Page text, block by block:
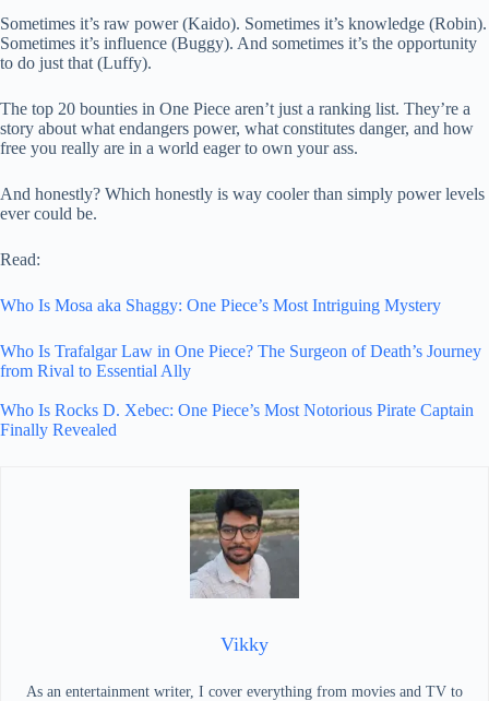
Sometimes it’s raw power (Kaido). Sometimes it’s knowledge (Robin).
Sometimes it’s influence (Buggy). And sometimes it’s the opportunity
to do just that (Luffy).
The top 20 bounties in One Piece aren’t just a ranking list. They’re a
story about what endangers power, what constitutes danger, and how
free you really are in a world eager to own your ass.
And honestly? Which honestly is way cooler than simply power levels
ever could be.
Read:
Who Is Mosa aka Shaggy: One Piece’s Most Intriguing Mystery
Who Is Trafalgar Law in One Piece? The Surgeon of Death’s Journey
from Rival to Essential Ally
Who Is Rocks D. Xebec: One Piece’s Most Notorious Pirate Captain
Finally Revealed
Vikky
As an entertainment writer, I cover everything from movies and TV to